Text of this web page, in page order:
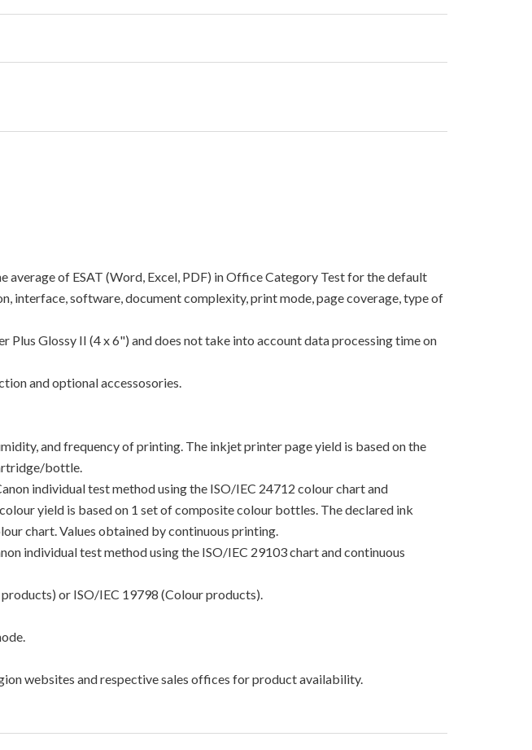
of ESAT (Word, Excel, PDF) in Office Category Test for the default
interface, software, document complexity, print mode, page coverage, type of
Glossy II (4 x 6") and does not take into account data processing time on
and optional accessosories.
and frequency of printing. The inkjet printer page yield is based on the
bottle.
individual test method using the ISO/IEC 24712 colour chart and
yield is based on 1 set of composite colour bottles. The declared ink
chart. Values obtained by continuous printing.
individual test method using the ISO/IEC 29103 chart and continuous
or ISO/IEC 19798 (Colour products).
websites and respective sales offices for product availability.